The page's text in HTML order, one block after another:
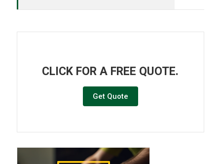
CLICK FOR A FREE QUOTE.
Get Quote